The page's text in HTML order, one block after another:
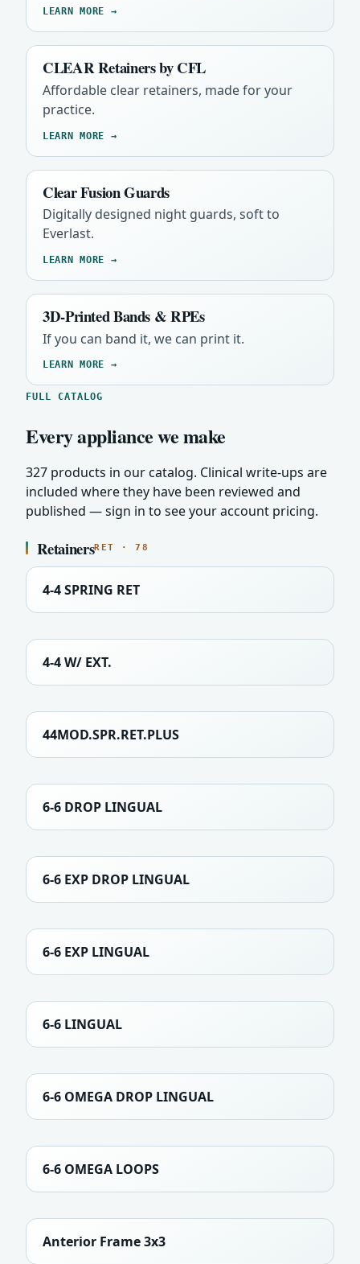
LEARN MORE →
CLEAR Retainers by CFL
Affordable clear retainers, made for your
practice.
LEARN MORE →
Clear Fusion Guards
Digitally designed night guards, soft to
Everlast.
LEARN MORE →
3D-Printed Bands & RPEs
If you can band it, we can print it.
LEARN MORE →
FULL CATALOG
Every appliance we make
327 products in our catalog. Clinical write-ups are
included where they have been reviewed and
published — sign in to see your account pricing.
RetainersRET · 78
4-4 SPRING RET
4-4 W/ EXT.
44MOD.SPR.RET.PLUS
6-6 DROP LINGUAL
6-6 EXP DROP LINGUAL
6-6 EXP LINGUAL
6-6 LINGUAL
6-6 OMEGA DROP LINGUAL
6-6 OMEGA LOOPS
Anterior Frame 3x3